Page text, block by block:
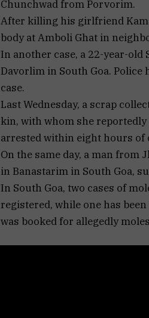
Chunchwad from Porvorim.
After killing his girlfriend
body at Amboli Ghat in
In another case, a 22-year-old
Davorlim in South Goa.
case.
Last Wednesday, a scrap
kin, with whom she
arrested within eight hours
On the same day, a man
in Banastarim in South Goa,
In South Goa, two cases of
registered, while one has
was booked for allegedly